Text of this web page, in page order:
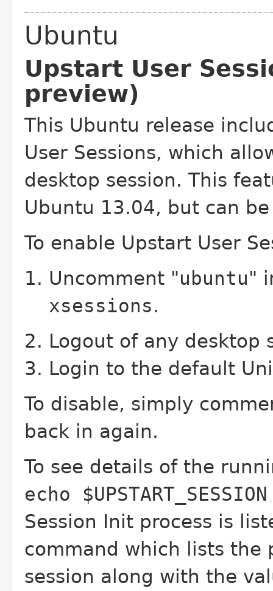
Ubuntu
Upstart User
preview)
This Ubuntu release
User Sessions, which
desktop session. This
Ubuntu 13.04, but can
To enable Upstart User
Uncomment "ubuntu"
xsessions.
Logout of any desktop
Login to the default
To disable, simply
back in again.
To see details of the
echo $UPSTART_SESSION
Session Init process is
command which lists the
session along with the